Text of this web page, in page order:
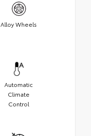
Alloy Wheels
Automatic
Climate
Control